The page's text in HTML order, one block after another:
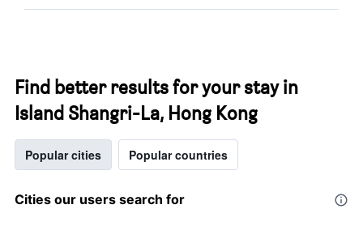
Find better results for your stay in
Island Shangri-La, Hong Kong
Popular cities Popular countries
Cities our users search for